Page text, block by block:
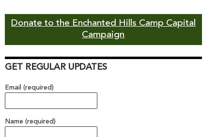
Donate to the Enchanted Hills Camp Capital
Campaign
GET REGULAR UPDATES
Email (required)
Name (required)